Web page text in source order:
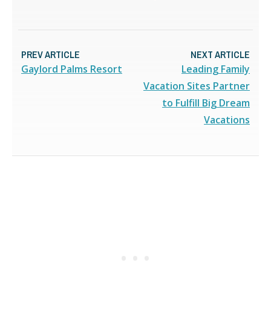
PREV ARTICLE
Gaylord Palms Resort
NEXT ARTICLE
Leading Family
Vacation Sites Partner
to Fulfill Big Dream
Vacations